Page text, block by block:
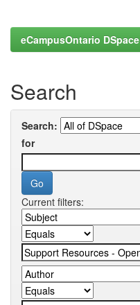
eCampusOntario DSpace
Search
Search:
for
Current filters: